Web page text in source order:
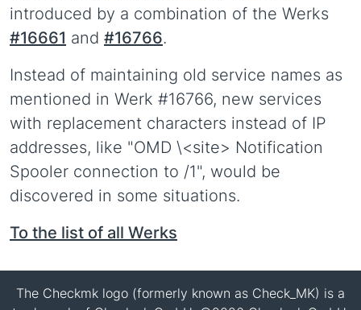
introduced by a combination of the Werks
#16661 and #16766.
Instead of maintaining old service names as
mentioned in Werk #16766, new services
with replacement characters instead of IP
addresses, like "OMD \<site> Notification
Spooler connection to /1", would be
discovered in some situations.
To the list of all Werks
The Checkmk logo (formerly known as Check_MK) is a